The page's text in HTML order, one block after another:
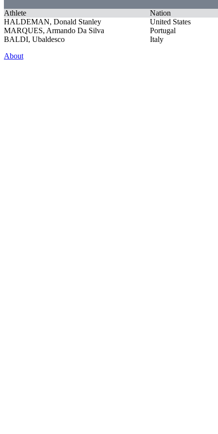
Athlete
Nation
HALDEMAN, Donald Stanley
United States
MARQUES, Armando Da Silva
Portugal
BALDI, Ubaldesco
Italy
About